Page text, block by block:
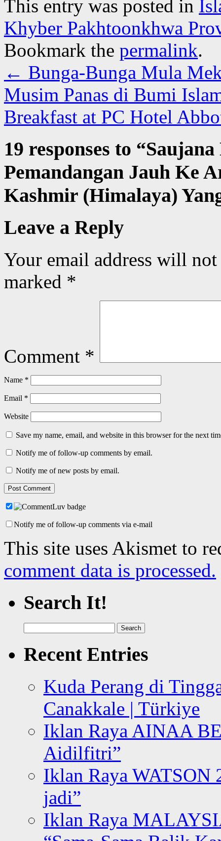
This entry was posted in
Khyber Pakhtoonkhwa
Bookmark the permalink.
← Bunga-Bunga Mula
Musim Panas di Bumi
Breakfast at PC Hotel
19 responses to “
Pemandangan Jauh Ke
Kashmir (Himalaya)
Leave a Reply
Your email address will
marked *
Comment *
Name *
Email *
Website
Save my name, email, and website in this browser for the next
Notify me of follow-up comments by email.
Notify me of new posts by email.
Notify me of follow-up comments via e-mail
This site uses Akismet to
comment data is processed.
Search It!
for:
Recent Entries
Kuda Perang di
Canakkale | Türkiye
Iklan Raya AINAA
Aidilfitri”
Iklan Raya WATSON
jadi”
Iklan Raya